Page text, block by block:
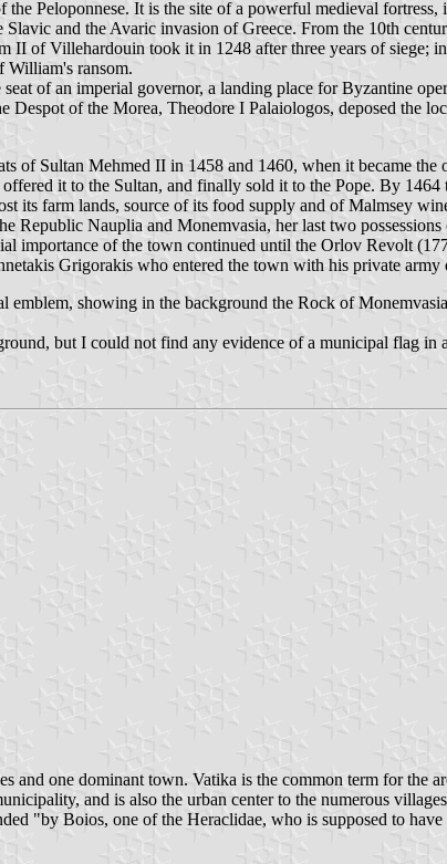
Peloponnese. It is the site of a powerful medieval
and the Avaric invasion of Greece. From the 10th
of Villehardouin took it in 1248 after three years of siege;
William's ransom.
of an imperial governor, a landing place for Byzantine
of the Morea, Theodore I Palaiologos, deposed the
of Sultan Mehmed II in 1458 and 1460, when it became
it to the Sultan, and finally sold it to the Pope. By
its farm lands, source of its food supply and of Malmsey
Republic Nauplia and Monemvasia, her last two
importance of the town continued until the Orlov Revolt
Grigorakis who entered the town with his private army
emblem, showing in the background the Rock of
but I could not find any evidence of a municipal flag in
one dominant town. Vatika is the common term for the
and is also the urban center to the numerous
"by Boios, one of the Heraclidae, who is supposed to